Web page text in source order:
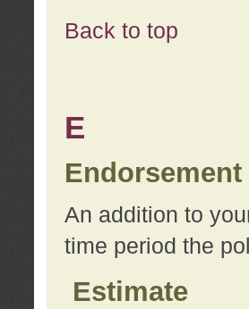
Back to top
E
Endorsement
An addition to
time period the
Estimate